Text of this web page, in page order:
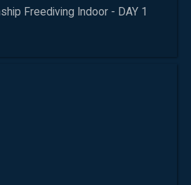
Freediving Indoor - DAY 1